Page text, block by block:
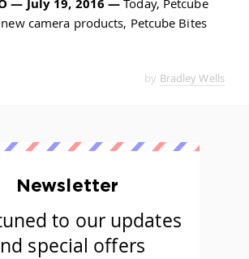
— July 19, 2016 — Today, Petcube
camera products, Petcube Bites
by Bradley Wells
Newsletter
to our updates
special offers